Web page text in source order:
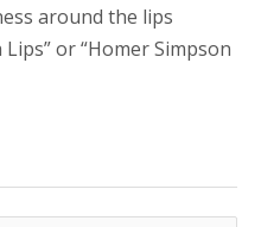
around the lips
or “Homer Simpson